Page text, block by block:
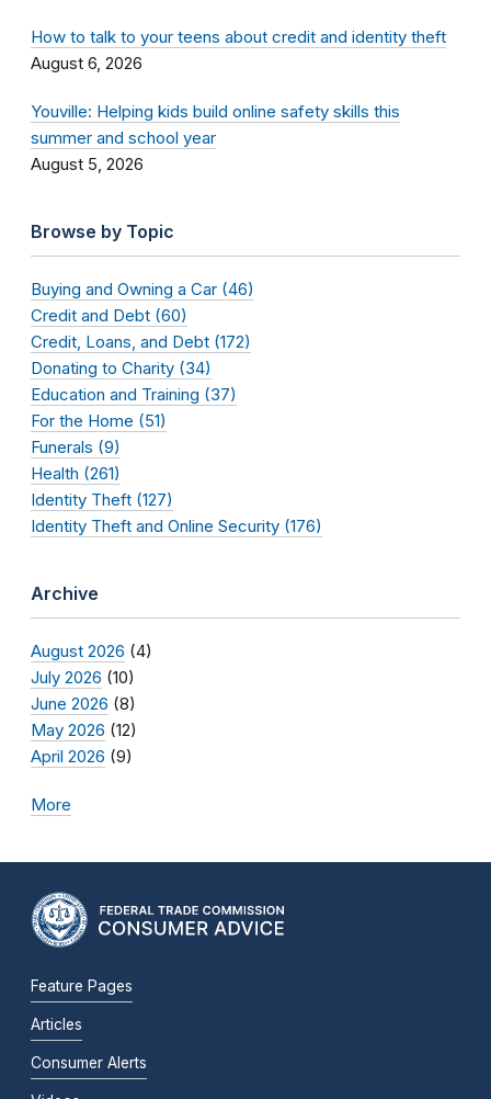
How to talk to your teens about credit and identity theft
August 6, 2026
Youville: Helping kids build online safety skills this
summer and school year
August 5, 2026
Browse by Topic
Buying and Owning a Car (46)
Credit and Debt (60)
Credit, Loans, and Debt (172)
Donating to Charity (34)
Education and Training (37)
For the Home (51)
Funerals (9)
Health (261)
Identity Theft (127)
Identity Theft and Online Security (176)
Archive
August 2026 (4)
July 2026 (10)
June 2026 (8)
May 2026 (12)
April 2026 (9)
More
Feature Pages
Articles
Consumer Alerts